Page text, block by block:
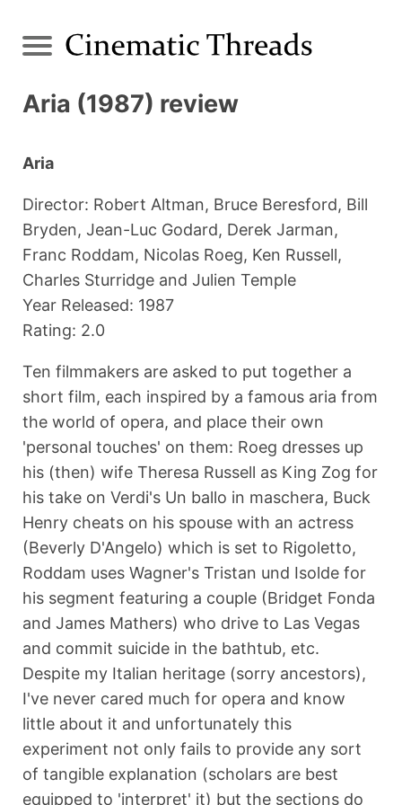
Aria (1987) review
Aria
Director: Robert Altman, Bruce Beresford, Bill
Bryden, Jean-Luc Godard, Derek Jarman,
Franc Roddam, Nicolas Roeg, Ken Russell,
Charles Sturridge and Julien Temple
Year Released: 1987
Rating: 2.0
Ten filmmakers are asked to put together a
short film, each inspired by a famous aria from
the world of opera, and place their own
'personal touches' on them: Roeg dresses up
his (then) wife Theresa Russell as King Zog for
his take on Verdi's Un ballo in maschera, Buck
Henry cheats on his spouse with an actress
(Beverly D'Angelo) which is set to Rigoletto,
Roddam uses Wagner's Tristan und Isolde for
his segment featuring a couple (Bridget Fonda
and James Mathers) who drive to Las Vegas
and commit suicide in the bathtub, etc.
Despite my Italian heritage (sorry ancestors),
I've never cared much for opera and know
little about it and unfortunately this
experiment not only fails to provide any sort
of tangible explanation (scholars are best
equipped to 'interpret' it) but the sections do